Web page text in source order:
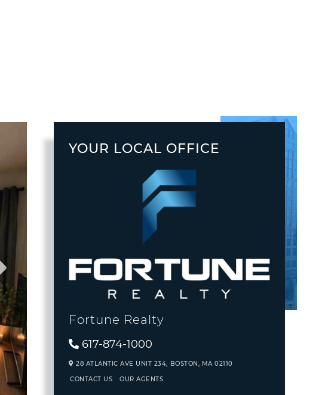
YOUR LOCAL OFFICE
Fortune Realty
617-874-1000
28 ATLANTIC AVE UNIT 234, BOSTON, MA02110
CONTACT US OUR AGENTS